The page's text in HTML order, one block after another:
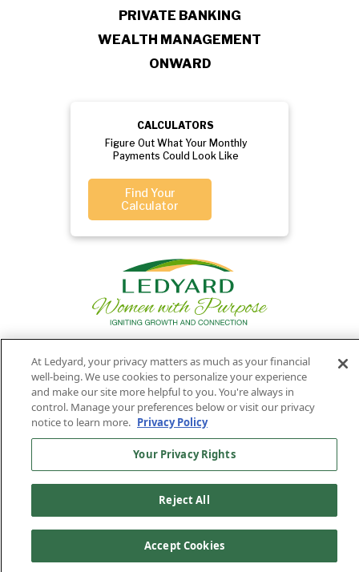
PRIVATE BANKING
WEALTH MANAGEMENT
ONWARD
CALCULATORS
Figure Out What Your Monthly
Payments Could Look Like
Find Your
Calculator
Your
Privacy
Rights
Routing
Number:
011701987
Member
FDIC
Ledyard
National Bank
NMLS#407525
©2026 Ledyard National Bank. All Rights Reserved.
Ledyard Bank is a brand name of Ledyard National Bank.
Find Us On
At Ledyard, your privacy matters as much as your financial
well-being. We use cookies to personalize your experience
and make our site more helpful to you. You're always in
control. Manage your preferences below or visit our privacy
notice to learn more. Privacy Policy
Your Privacy Rights
Reject All
Accept Cookies